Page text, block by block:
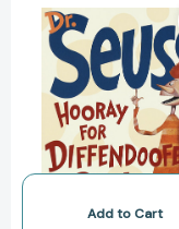
for
Day!
Add to Cart